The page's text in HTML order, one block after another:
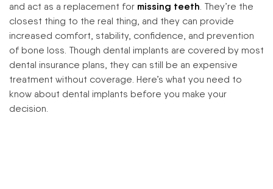
and act as a replacement for missing teeth. They’re the
closest thing to the real thing, and they can provide
increased comfort, stability, confidence, and prevention
of bone loss. Though dental implants are covered by most
dental insurance plans, they can still be an expensive
treatment without coverage. Here’s what you need to
know about dental implants before you make your
decision.